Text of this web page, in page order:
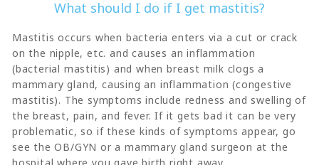
What should I do if I get mastitis?
Mastitis occurs when bacteria enters via a cut or crack
on the nipple, etc. and causes an inflammation
(bacterial mastitis) and when breast milk clogs a
mammary gland, causing an inflammation (congestive
mastitis). The symptoms include redness and swelling of
the breast, pain, and fever. If it gets bad it can be very
problematic, so if these kinds of symptoms appear, go
see the OB/GYN or a mammary gland surgeon at the